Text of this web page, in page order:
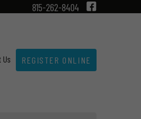
815-262-8404
Us REGISTER ONLINE